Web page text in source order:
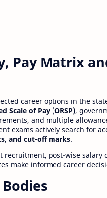
Pay Matrix
career options in the
Scale of Pay (ORSP),
and multiple
exams actively search for
and cut-off marks.
post-wise salary
make informed career